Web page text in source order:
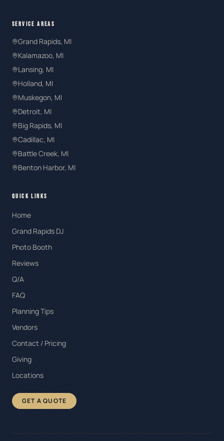
SERVICE AREAS
Grand Rapids, MI
Kalamazoo, MI
Lansing, MI
Holland, MI
Muskegon, MI
Detroit, MI
Big Rapids, MI
Cadillac, MI
Battle Creek, MI
Benton Harbor, MI
QUICK LINKS
Home
Grand Rapids DJ
Photo Booth
Reviews
Q/A
FAQ
Planning Tips
Vendors
Contact / Pricing
Giving
Locations
GET A QUOTE